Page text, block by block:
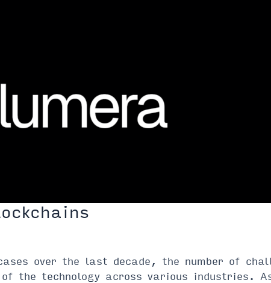
over the last decade, the number of
the technology across various industries.